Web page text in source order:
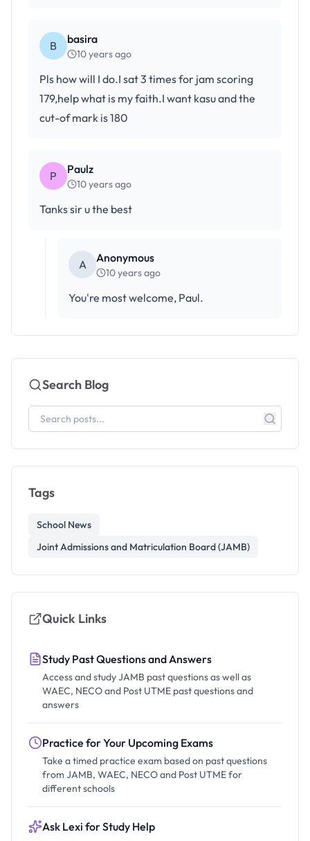
B basira
10 years ago
Pls how will I do.I sat 3 times for jam scoring
179,help what is my faith.I want kasu and the
cut-of mark is 180
P Paulz
10 years ago
Tanks sir u the best
A Anonymous
10 years ago
You're most welcome, Paul.
Search Blog
Tags
School News
Joint Admissions and Matriculation Board (JAMB)
Quick Links
Study Past Questions and Answers
Access and study JAMB past questions as well as
WAEC, NECO and Post UTME past questions and
answers
Practice for Your Upcoming Exams
Take a timed practice exam based on past questions
from JAMB, WAEC, NECO and Post UTME for
different schools
Ask Lexi for Study Help